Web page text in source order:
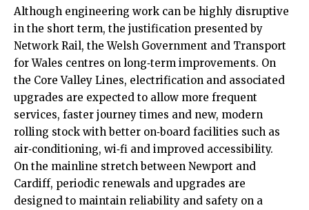
Although engineering work can be highly disruptive
in the short term, the justification presented by
Network Rail, the Welsh Government and Transport
for Wales centres on long‑term improvements. On
the Core Valley Lines, electrification and associated
upgrades are expected to allow more frequent
services, faster journey times and new, modern
rolling stock with better on‑board facilities such as
air‑conditioning, wi‑fi and improved accessibility.
On the mainline stretch between Newport and
Cardiff, periodic renewals and upgrades are
designed to maintain reliability and safety on a